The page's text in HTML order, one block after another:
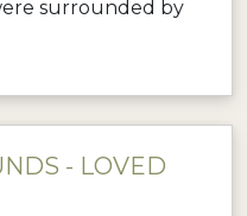
surrounded by
- LOVED